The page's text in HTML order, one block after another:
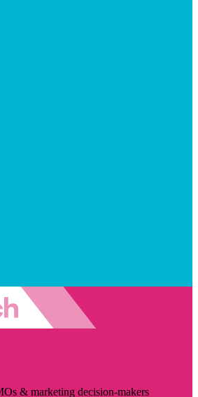
& marketing decision-makers